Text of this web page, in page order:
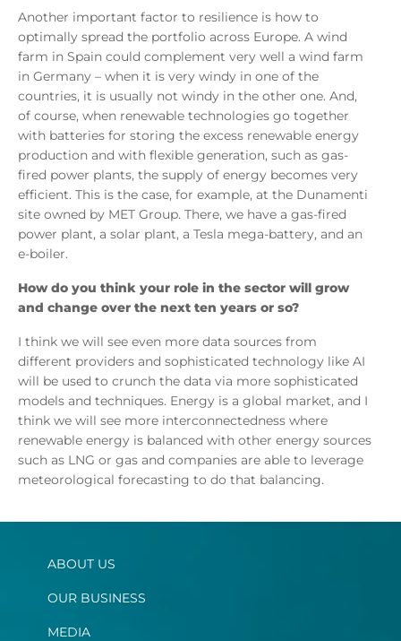
Another important factor to resilience is how to
optimally spread the portfolio across Europe. A wind
farm in Spain could complement very well a wind farm
in Germany – when it is very windy in one of the
countries, it is usually not windy in the other one. And,
of course, when renewable technologies go together
with batteries for storing the excess renewable energy
production and with flexible generation, such as gas-
fired power plants, the supply of energy becomes very
efficient. This is the case, for example, at the Dunamenti
site owned by MET Group. There, we have a gas-fired
power plant, a solar plant, a Tesla mega-battery, and an
e-boiler.
How do you think your role in the sector will grow
and change over the next ten years or so?
I think we will see even more data sources from
different providers and sophisticated technology like AI
will be used to crunch the data via more sophisticated
models and techniques. Energy is a global market, and I
think we will see more interconnectedness where
renewable energy is balanced with other energy sources
such as LNG or gas and companies are able to leverage
meteorological forecasting to do that balancing.
ABOUT US
OUR BUSINESS
MEDIA